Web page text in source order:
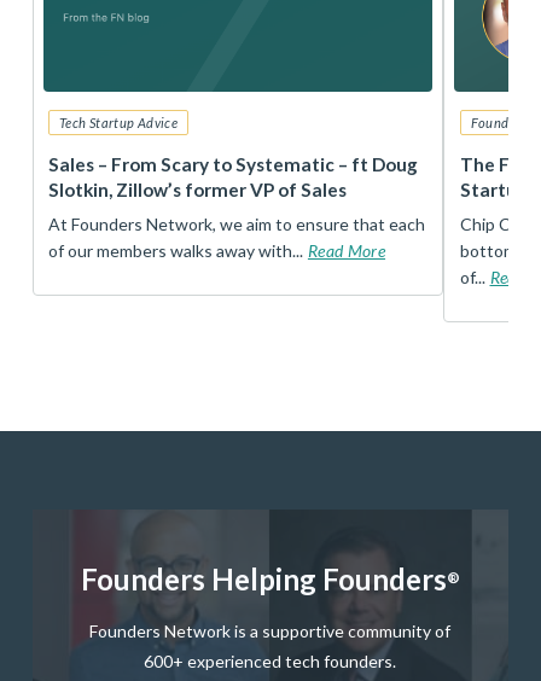
Tech Startup Advice
Sales – From Scary to Systematic – ft Doug
Slotkin, Zillow’s former VP of Sales
At Founders Network, we aim to ensure that each
of our members walks away with... Read More
Founders
The
Startup
Chip
bottom,
of... Read
Founders Helping Founders®
Founders Network is a supportive community of
600+ experienced tech founders.